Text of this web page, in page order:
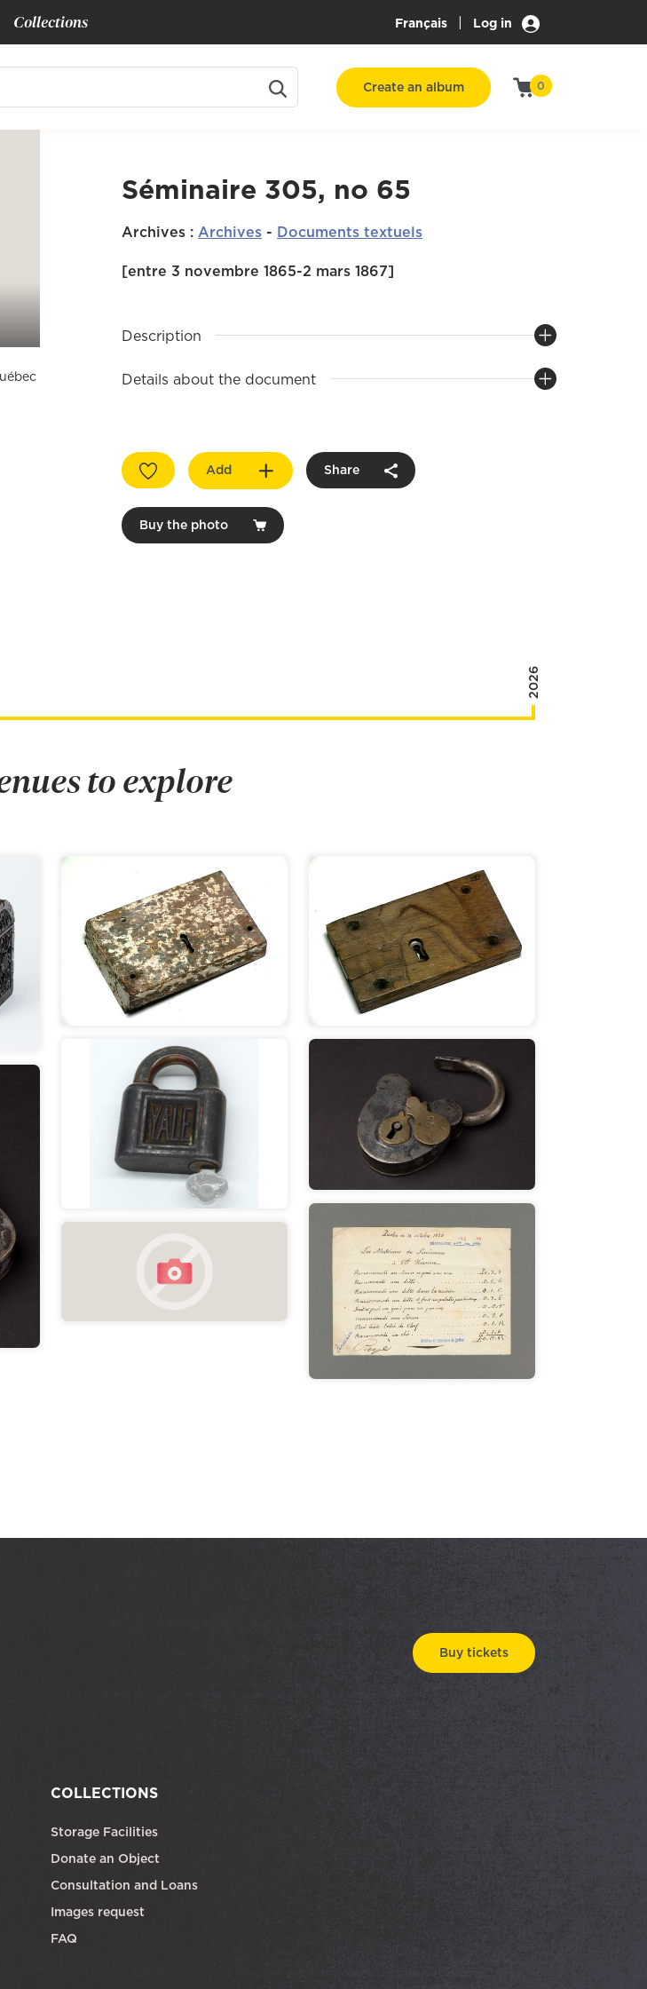
Collections Français | Log in
Create an album 0
Séminaire 305, no 65
Archives : Archives - Documents textuels
[entre 3 novembre 1865-2 mars 1867]
Description
Details about the document
Add Share
Buy the photo
2026
to explore
Buy tickets
COLLECTIONS
Storage Facilities
Donate an Object
Consultation and Loans
Images request
FAQ